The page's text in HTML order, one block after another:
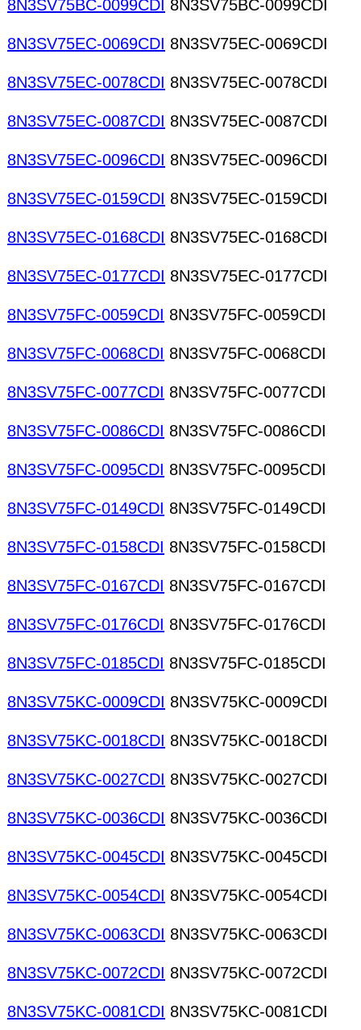
8N3SV75BC-0099CDI 8N3SV75BC-0099CDI
8N3SV75EC-0069CDI 8N3SV75EC-0069CDI
8N3SV75EC-0078CDI 8N3SV75EC-0078CDI
8N3SV75EC-0087CDI 8N3SV75EC-0087CDI
8N3SV75EC-0096CDI 8N3SV75EC-0096CDI
8N3SV75EC-0159CDI 8N3SV75EC-0159CDI
8N3SV75EC-0168CDI 8N3SV75EC-0168CDI
8N3SV75EC-0177CDI 8N3SV75EC-0177CDI
8N3SV75FC-0059CDI 8N3SV75FC-0059CDI
8N3SV75FC-0068CDI 8N3SV75FC-0068CDI
8N3SV75FC-0077CDI 8N3SV75FC-0077CDI
8N3SV75FC-0086CDI 8N3SV75FC-0086CDI
8N3SV75FC-0095CDI 8N3SV75FC-0095CDI
8N3SV75FC-0149CDI 8N3SV75FC-0149CDI
8N3SV75FC-0158CDI 8N3SV75FC-0158CDI
8N3SV75FC-0167CDI 8N3SV75FC-0167CDI
8N3SV75FC-0176CDI 8N3SV75FC-0176CDI
8N3SV75FC-0185CDI 8N3SV75FC-0185CDI
8N3SV75KC-0009CDI 8N3SV75KC-0009CDI
8N3SV75KC-0018CDI 8N3SV75KC-0018CDI
8N3SV75KC-0027CDI 8N3SV75KC-0027CDI
8N3SV75KC-0036CDI 8N3SV75KC-0036CDI
8N3SV75KC-0045CDI 8N3SV75KC-0045CDI
8N3SV75KC-0054CDI 8N3SV75KC-0054CDI
8N3SV75KC-0063CDI 8N3SV75KC-0063CDI
8N3SV75KC-0072CDI 8N3SV75KC-0072CDI
8N3SV75KC-0081CDI 8N3SV75KC-0081CDI